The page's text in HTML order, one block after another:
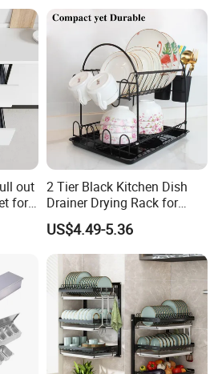
out
for
2 Tier Black Kitchen Dish
Drainer Drying Rack for
Dishes Cups
US$4.49-5.36